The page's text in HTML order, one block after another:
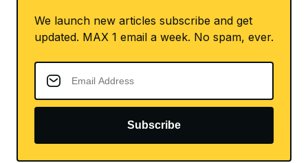
We launch new articles subscribe and get
updated. MAX 1 email a week. No spam, ever.
Subscribe